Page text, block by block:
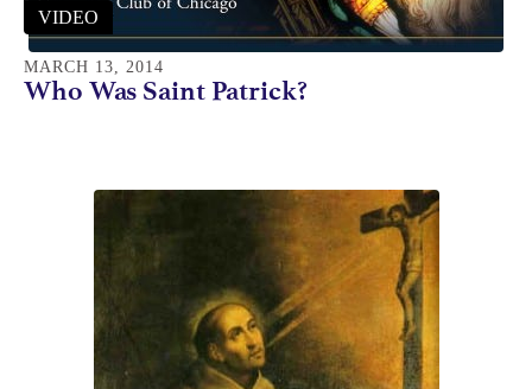
VIDEO
MARCH 13, 2014
Who Was Saint Patrick?